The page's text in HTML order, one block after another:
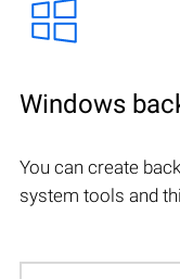
Windows
You can create
system tools and